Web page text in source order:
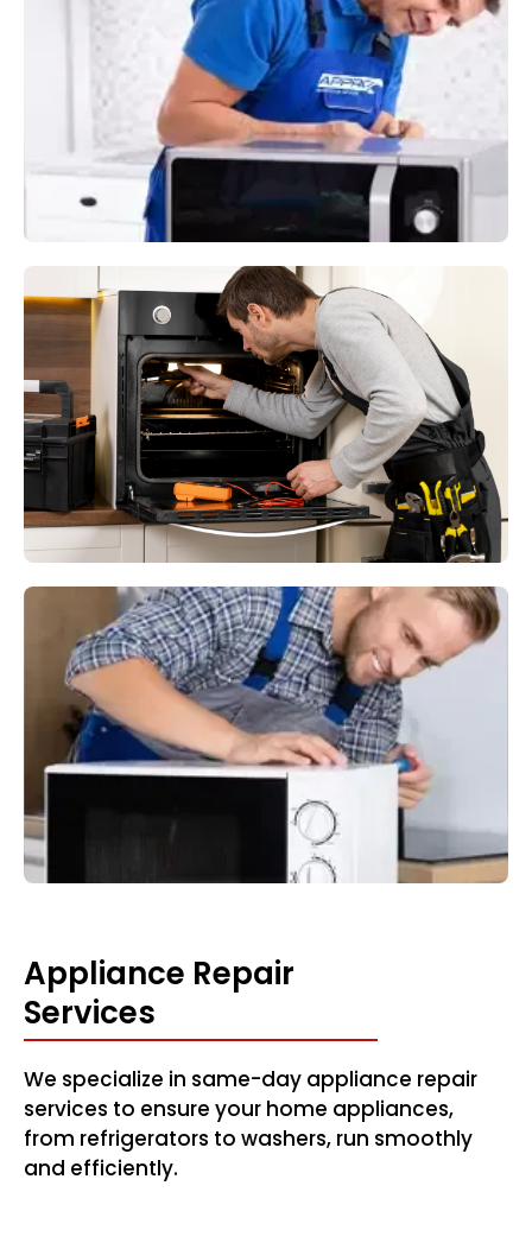
Appliance Repair
Services
We specialize in same-day appliance repair
services to ensure your home appliances,
from refrigerators to washers, run smoothly
and efficiently.